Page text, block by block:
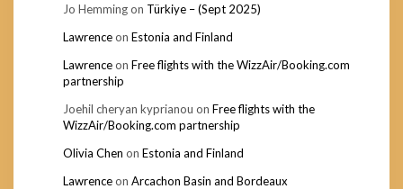
Jo Hemmingon Türkiye – (Sept 2025)
Lawrenceon Estonia and Finland
Lawrenceon Free flights with the WizzAir/Booking.com
partnership
Joehil cheryan kyprianou on Free flights with the
WizzAir/Booking.com partnership
Olivia Chen on Estonia and Finland
Lawrenceon Arcachon Basin and Bordeaux